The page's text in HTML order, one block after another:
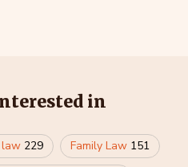
in
law 229 Family Law 151